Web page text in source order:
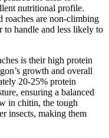
nutritional profile.
roaches are non-climbing
to handle and less likely to
is their high protein
growth and overall
20-25% protein
ensuring a balanced
in chitin, the tough
insects, making them